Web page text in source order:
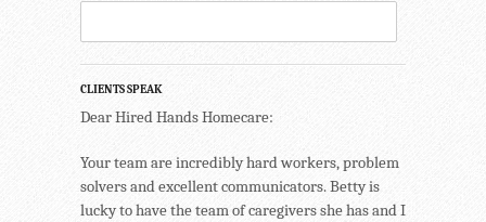
CLIENTS SPEAK
Dear Hired Hands Homecare:
Your team are incredibly hard workers, problem
solvers and excellent communicators. Betty is
lucky to have the team of caregivers she has and I